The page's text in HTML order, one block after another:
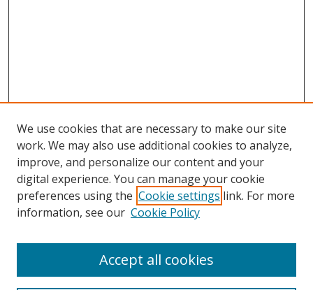
Browse
Collections
Disciplines
Enter search terms:
We use cookies that are necessary to make our site
work. We may also use additional cookies to analyze,
improve, and personalize our content and your
digital experience. You can manage your cookie
preferences using the Cookie settings link. For more
information, see our Cookie Policy
Accept all cookies